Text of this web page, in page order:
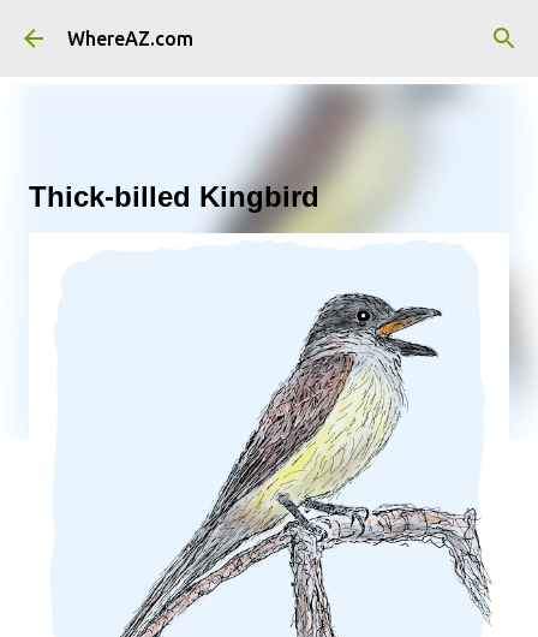
Skip to main content
WhereAZ.com
Thick-billed Kingbird